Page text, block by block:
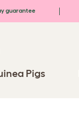
guarantee
Pigs